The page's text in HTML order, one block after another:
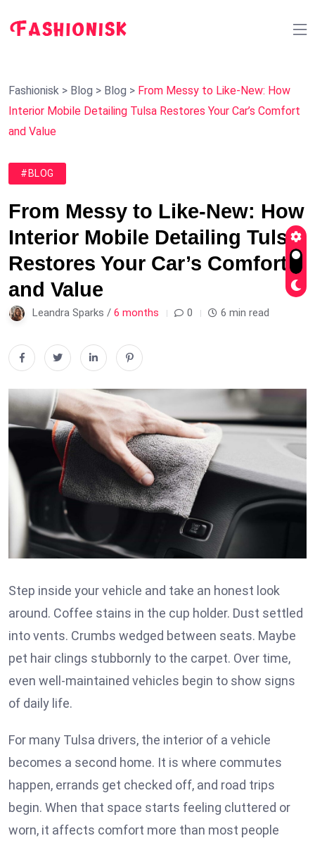
Fashionisk > Blog > Blog > From Messy to Like-New: How
Interior Mobile Detailing Tulsa Restores Your Car’s Comfort
and Value
#BLOG
From Messy to Like-New: How
Interior Mobile Detailing Tulsa
Restores Your Car’s Comfort
and Value
Leandra Sparks / 6 months 0 6 min read
Step inside your vehicle and take an honest look
around. Coffee stains in the cup holder. Dust settled
into vents. Crumbs wedged between seats. Maybe
pet hair clings stubbornly to the carpet. Over time,
even well-maintained vehicles begin to show signs
of daily life.
For many Tulsa drivers, the interior of a vehicle
becomes a second home. It is where commutes
happen, errands get checked off, and road trips
begin. When that space starts feeling cluttered or
worn, it affects comfort more than most people